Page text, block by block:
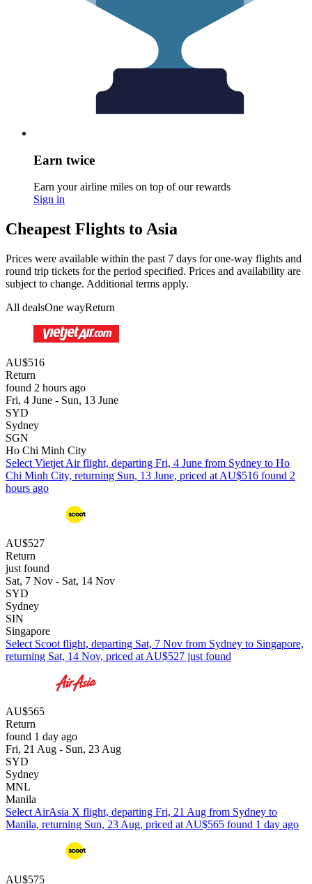
Earn twice
Earn your airline miles on top of our rewards
Sign in
Cheapest Flights to Asia
Prices were available within the past 7 days for one-way flights and
round trip tickets for the period specified. Prices and availability are
subject to change. Additional terms apply.
All dealsOne wayReturn
AU$516
Return
found 2 hours ago
Fri, 4 June - Sun, 13 June
SYD
Sydney
SGN
Ho Chi Minh City
Select Vietjet Air flight, departing Fri, 4 June from Sydney to Ho
Chi Minh City, returning Sun, 13 June, priced at AU$516 found 2
hours ago
AU$527
Return
just found
Sat, 7 Nov - Sat, 14 Nov
SYD
Sydney
SIN
Singapore
Select Scoot flight, departing Sat, 7 Nov from Sydney to Singapore,
returning Sat, 14 Nov, priced at AU$527 just found
AU$565
Return
found 1 day ago
Fri, 21 Aug - Sun, 23 Aug
SYD
Sydney
MNL
Manila
Select AirAsia X flight, departing Fri, 21 Aug from Sydney to
Manila, returning Sun, 23 Aug, priced at AU$565 found 1 day ago
AU$575